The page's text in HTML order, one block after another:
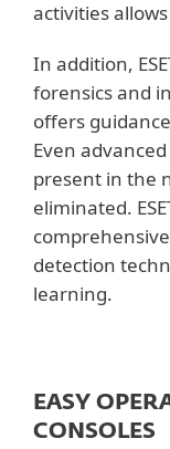
activities
In addition,
forensics and
offers
Even
present in the
eliminated.
detection
learning.
EASY
CONSOLES